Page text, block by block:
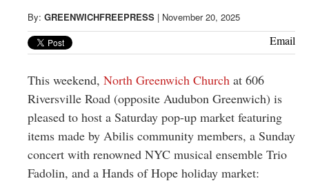
Greenwich
CT
By: GREENWICHFREEPRESS | November 20, 2025
Email
This weekend, North Greenwich Church at 606
Riversville Road (opposite Audubon Greenwich) is
pleased to host a Saturday pop-up market featuring
items made by Abilis community members, a Sunday
concert with renowned NYC musical ensemble Trio
Fadolin, and a Hands of Hope holiday market: